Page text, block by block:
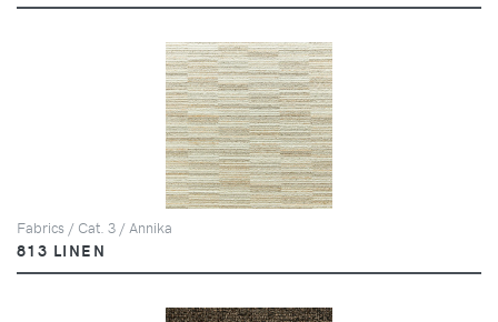
Fabrics / Cat. 3 / Annika
813 LINEN